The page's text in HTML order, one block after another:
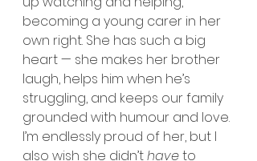
becoming a young carer in her
own right. She has such a big
heart — she makes her brother
laugh, helps him when he’s
struggling, and keeps our family
grounded with humour and love.
I’m endlessly proud of her, but I
also wish she didn’t have to